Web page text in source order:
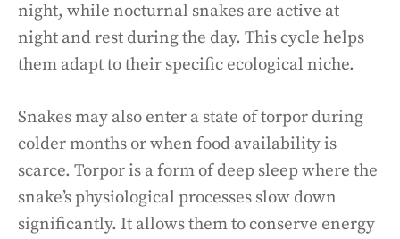
night, while nocturnal snakes are active at
night and rest during the day. This cycle helps
them adapt to their specific ecological niche.
Snakes may also enter a state of torpor during
colder months or when food availability is
scarce. Torpor is a form of deep sleep where the
snake’s physiological processes slow down
significantly. It allows them to conserve energy